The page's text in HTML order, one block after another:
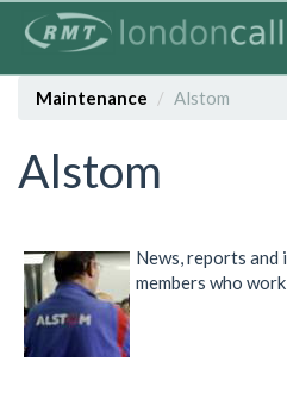
contentMaintenance
Alstom
Alstom
News, reports
members who